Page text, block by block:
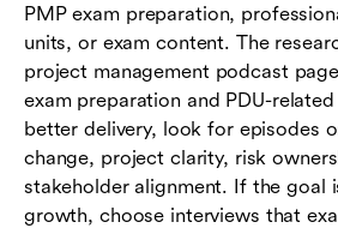
PMP exam preparation,
units, or exam content. The
project management podcast
exam preparation and PDU-
better delivery, look for episodes
change, project clarity, risk
stakeholder alignment. If the goal
growth, choose interviews that